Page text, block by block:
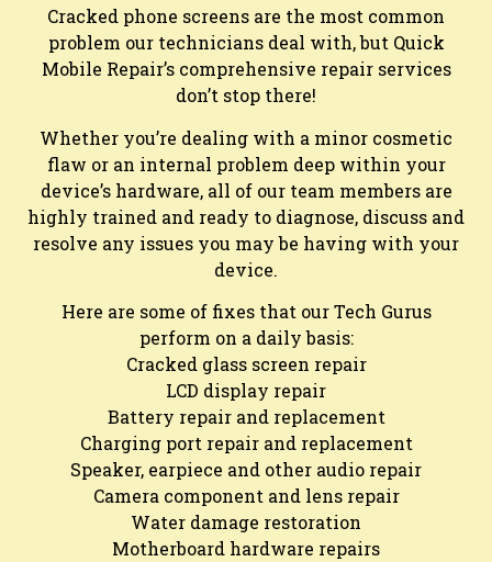
Cracked phone screens are the most common
problem our technicians deal with, but Quick
Mobile Repair’s comprehensive repair services
don’t stop there!
Whether you’re dealing with a minor cosmetic
flaw or an internal problem deep within your
device’s hardware, all of our team members are
highly trained and ready to diagnose, discuss and
resolve any issues you may be having with your
device.
Here are some of fixes that our Tech Gurus
perform on a daily basis:
Cracked glass screen repair
LCD display repair
Battery repair and replacement
Charging port repair and replacement
Speaker, earpiece and other audio repair
Camera component and lens repair
Water damage restoration
Motherboard hardware repairs